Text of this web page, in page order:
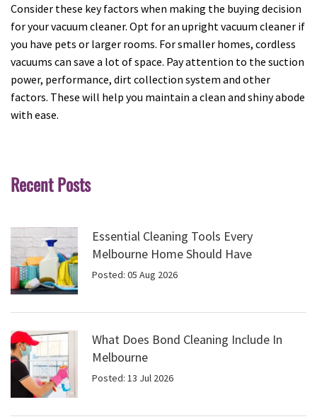
Consider these key factors when making the buying decision
for your vacuum cleaner. Opt for an upright vacuum cleaner if
you have pets or larger rooms. For smaller homes, cordless
vacuums can save a lot of space. Pay attention to the suction
power, performance, dirt collection system and other
factors. These will help you maintain a clean and shiny abode
with ease.
Recent Posts
Essential Cleaning Tools Every
Melbourne Home Should Have
Posted: 05 Aug 2026
What Does Bond Cleaning Include In
Melbourne
Posted: 13 Jul 2026